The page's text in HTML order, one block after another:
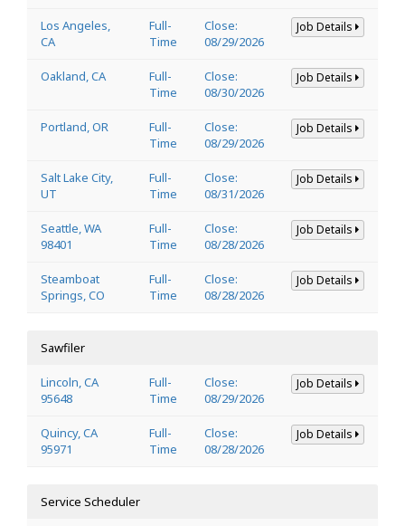
Los Angeles,
CA
Full-
Time
Close:
08/29/2026
Job Details
Oakland, CA
Full-
Time
Close:
08/30/2026
Job Details
Portland, OR
Full-
Time
Close:
08/29/2026
Job Details
Salt Lake City,
UT
Full-
Time
Close:
08/31/2026
Job Details
Seattle, WA
98401
Full-
Time
Close:
08/28/2026
Job Details
Steamboat
Springs, CO
Full-
Time
Close:
08/28/2026
Job Details
Sawfiler
Lincoln, CA
95648
Full-
Time
Close:
08/29/2026
Job Details
Quincy, CA
95971
Full-
Time
Close:
08/28/2026
Job Details
Service Scheduler